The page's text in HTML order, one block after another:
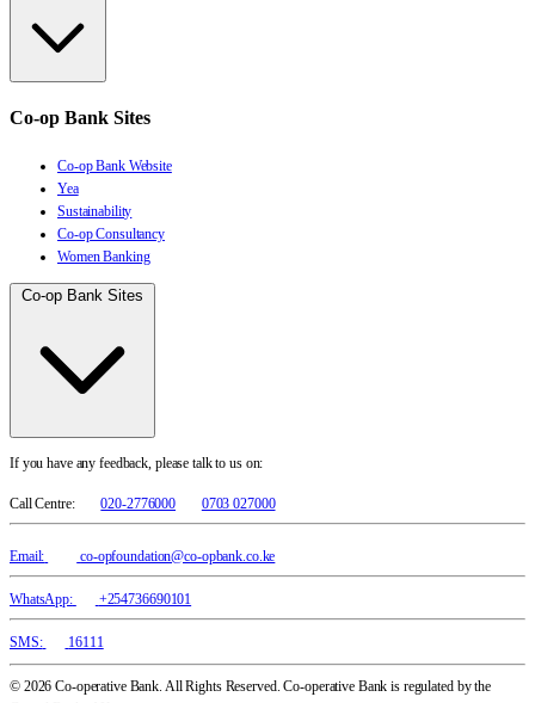
Co-op Bank Sites
Co-op Bank Website
Yea
Sustainability
Co-op Consultancy
Women Banking
Co-op Bank Sites
If you have any feedback, please talk to us on:
Call Centre: 020-2776000 0703 027000
Email: co-opfoundation@co-opbank.co.ke
WhatsApp: +254736690101
SMS: 16111
© 2026 Co-operative Bank. All Rights Reserved. Co-operative Bank is regulated by the